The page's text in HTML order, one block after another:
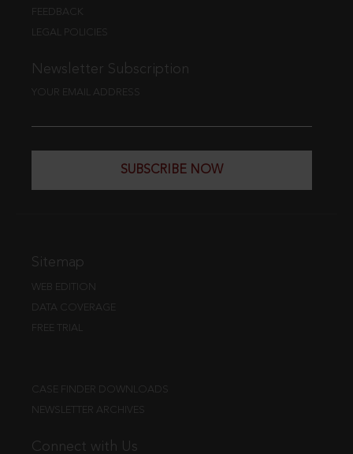
FEEDBACK
LEGAL POLICIES
Newsletter Subscription
YOUR EMAIL ADDRESS
SUBSCRIBE NOW
Sitemap
WEB EDITION
DATA COVERAGE
FREE TRIAL
CASE FINDER DOWNLOADS
NEWSLETTER ARCHIVES
Connect with Us